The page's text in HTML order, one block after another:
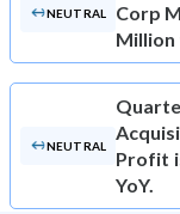
NEUTRAL
Corp
Million
NEUTRAL
Profit
YoY.